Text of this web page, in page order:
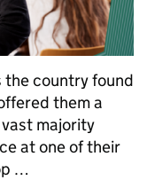
the country found
them a
majority
at one of their
…